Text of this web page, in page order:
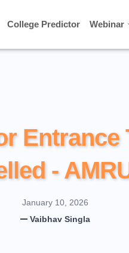
College Predictor Webinar
College Predictor Webinar
Entrance
-
January 10, 2026
Vaibhav Singla